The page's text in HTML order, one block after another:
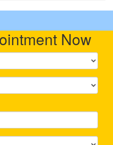
Now